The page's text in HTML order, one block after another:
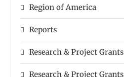
Region of America
Reports
Research & Project Grants
Research & Project Grants